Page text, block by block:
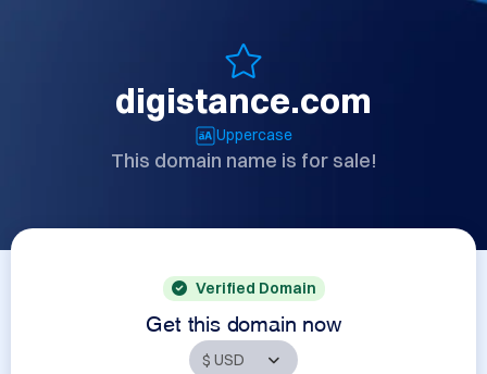
digistance.com
Uppercase
This domain name is for sale!
Verified Domain
Get this domain now